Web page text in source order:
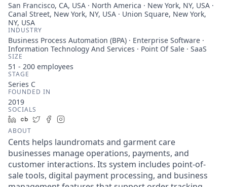
San Francisco, CA, USA · North America · New York, NY, USA ·
Canal Street, New York, NY, USA · Union Square, New York,
NY, USA
INDUSTRY
Business Process Automation (BPA) · Enterprise Software ·
Information Technology And Services · Point Of Sale · SaaS
SIZE
51 - 200 employees
STAGE
Series C
FOUNDED IN
2019
SOCIALS
LinkedIn
Crunchbase
TwitterFacebook
ABOUT
Cents helps laundromats and garment care
businesses manage operations, payments, and
customer interactions. Its system includes point-of-
sale tools, digital payment processing, and business